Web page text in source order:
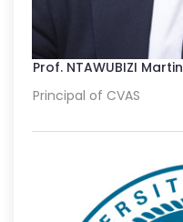
Prof. NTAWUBIZI Martin
Principal of CVAS